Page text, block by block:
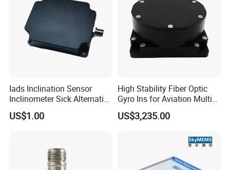
Iads Inclination Sensor
Inclinometer Sick Alternative
Tilt Sensor Mobile Antennas
Patient Tables
US$1.00
High Stability Fiber Optic
Gyro Ins for Aviation Multi
Source Fusion Positioning
US$3,235.00